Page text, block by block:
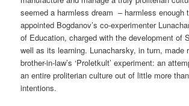
seemed a harmless dream – harmless enough
appointed Bogdanov’s co-experimenter
of Education, charged with the development of
well as its learning. Lunacharsky, in turn, made
brother-in-law’s ‘Proletkult’ experiment: an
an entire proliterian culture out of little more
intentions.